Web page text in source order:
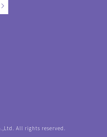
All rights reserved.